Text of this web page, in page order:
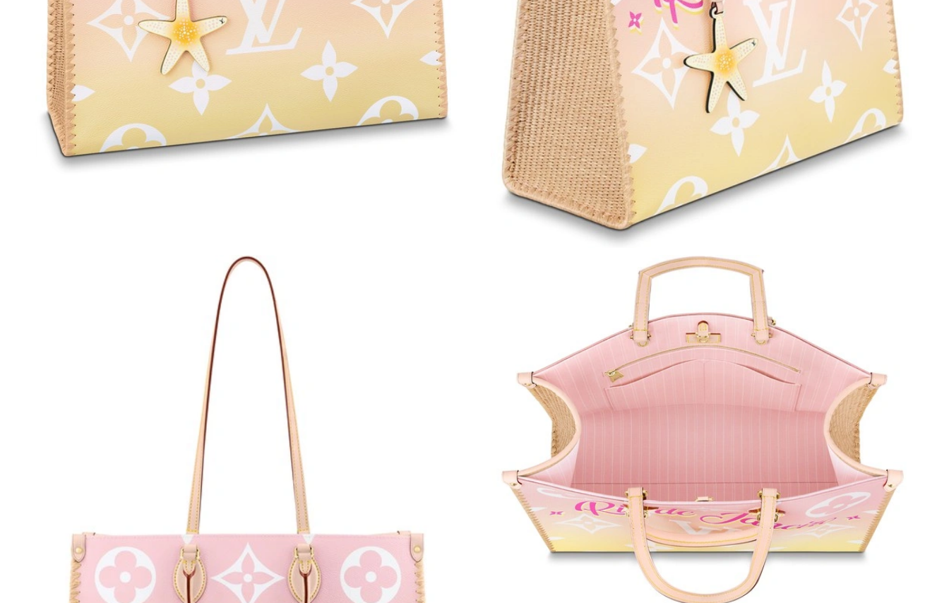
Just Sold: Quinn from Orlando on May 09, 2026 at 3:15 PM.
Just Sold: Ursula from Miami on May 23, 2026 at 7:11 PM.
Just Sold: Bob from Kansas City on Jun 05, 2026 at 11:37 PM.
Just Sold: Megan from Detroit on May 27, 2026 at 8:18 PM.
Just Sold: Paul from Columbus on Jun 05, 2026 at 2:43 PM.
Just Sold: Sam from Cleveland on Jun 08, 2026 at 6:14 PM.
Just Sold: Hannah from Nashville on Jun 28, 2026 at 11:30 PM.
Just Sold: Vince from Portland on May 15, 2026 at 12:13 PM.
Just Sold: Becky from Toronto on Jul 29, 2026 at 4:08 PM.
Just Sold: Ursula from Cleveland on Jun 04, 2026 at 11:32 PM.
Just Sold: Yara from Charlotte on Jun 18, 2026 at 10:00 AM.
Just Sold: Xander from Detroit on Jun 02, 2026 at 9:59 PM.
Just Sold: Jack from Las Vegas on Jul 18, 2026 at 7:13 PM.
Just Sold: Nina from Washington, D.C. on Jun 22, 2026 at 9:24 AM.
Just Sold: Zane from Charlotte on May 26, 2026 at 10:13 AM.
Just Sold: Tina from Detroit on May 15, 2026 at 9:42 AM.
Just Sold: Adam from Singapore on Jul 23, 2026 at 2:27 PM.
Just Sold: Jade from New York on Jun 01, 2026 at 12:45 PM.